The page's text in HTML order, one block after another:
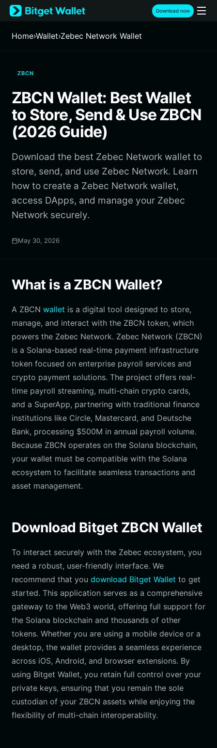
English
日本語
Русский
Italiano
Deutsch
简体中文
繁體中文
Português (Portugal)
ภาษาไทย
हिन्दी
Español
Português (Brasil)
Español (Argentina)
Download now
Home›Wallet›Zebec Network Wallet
ZBCN
ZBCN Wallet: Best Wallet
to Store, Send & Use ZBCN
(2026 Guide)
Download the best Zebec Network wallet to
store, send, and use Zebec Network. Learn
how to create a Zebec Network wallet,
access DApps, and manage your Zebec
Network securely.
May 30, 2026
What is a ZBCN Wallet?
A ZBCN wallet is a digital tool designed to store,
manage, and interact with the ZBCN token, which
powers the Zebec Network. Zebec Network (ZBCN)
is a Solana-based real-time payment infrastructure
token focused on enterprise payroll services and
crypto payment solutions. The project offers real-
time payroll streaming, multi-chain crypto cards,
and a SuperApp, partnering with traditional finance
institutions like Circle, Mastercard, and Deutsche
Bank, processing $500M in annual payroll volume.
Because ZBCN operates on the Solana blockchain,
your wallet must be compatible with the Solana
ecosystem to facilitate seamless transactions and
asset management.
Download Bitget ZBCN Wallet
To interact securely with the Zebec ecosystem, you
need a robust, user-friendly interface. We
recommend that you download Bitget Wallet to get
started. This application serves as a comprehensive
gateway to the Web3 world, offering full support for
the Solana blockchain and thousands of other
tokens. Whether you are using a mobile device or a
desktop, the wallet provides a seamless experience
across iOS, Android, and browser extensions. By
using Bitget Wallet, you retain full control over your
private keys, ensuring that you remain the sole
custodian of your ZBCN assets while enjoying the
flexibility of multi-chain interoperability.